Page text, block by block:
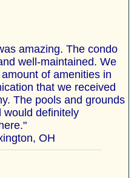
amazing. The condo
well-maintained. We
of amenities in
that we received
The pools and grounds
would definitely
OH